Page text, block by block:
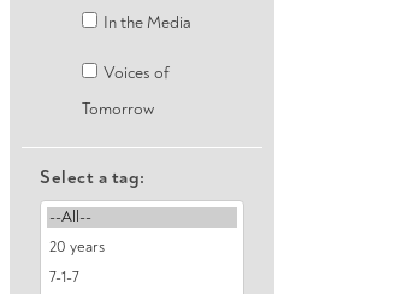
In the Media
Voices of
Tomorrow
Select a tag: